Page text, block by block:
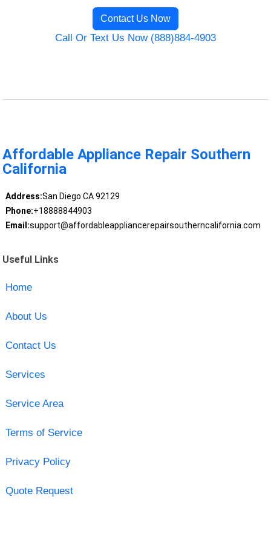
Contact Us Now
Call Or Text Us Now (888)884-4903
Affordable Appliance Repair Southern
California
Address:San Diego CA 92129
Phone:+18888844903
Email:support@affordableappliancerepairsoutherncalifornia.com
Useful Links
Home
About Us
Contact Us
Services
Service Area
Terms of Service
Privacy Policy
Quote Request